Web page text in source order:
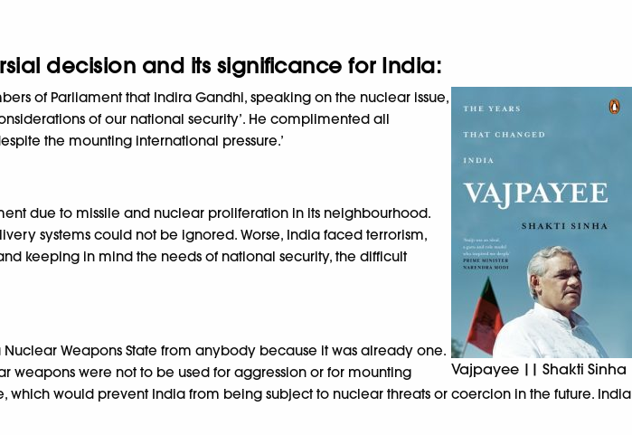
decision and its significance for India:
Vajpayee || Shakti Sinha
of Parliament that Indira Gandhi, speaking on the nuclear issue,
of our national security’. He complimented all
the mounting international pressure.’
due to missile and nuclear proliferation in its neighbourhood.
systems could not be ignored. Worse, India faced terrorism,
keeping in mind the needs of national security, the difficult
Weapons State from anybody because it was already one.
weapons were not to be used for aggression or for mounting
would prevent India from being subject to nuclear threats or coercion in the future. India